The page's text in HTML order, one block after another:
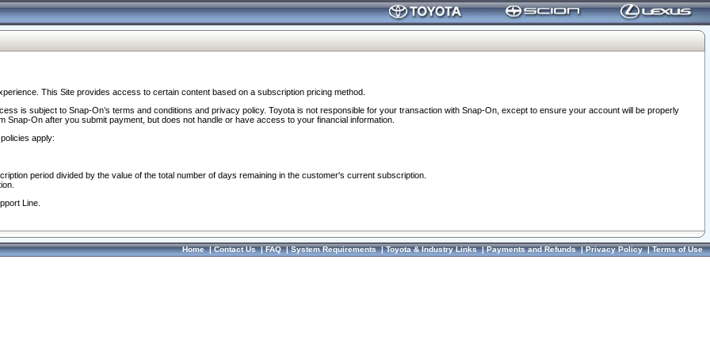
This Site provides access to certain content based on a subscription pricing method.
is subject to Snap-On’s terms and conditions and privacy policy. Toyota is not responsible for your transaction with Snap-On, except to ensure your account will be properly
On after you submit payment, but does not handle or have access to your financial information.
apply:
period divided by the value of the total number of days remaining in the customer's current subscription.
Line.
Home|Contact Us|FAQ|System Requirements|Toyota & Industry Links|Payments and Refunds|Privacy Policy|Terms of Use